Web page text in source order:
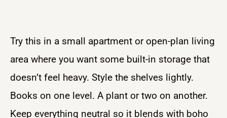
Try this in a small apartment or open-plan living
area where you want some built-in storage that
doesn’t feel heavy. Style the shelves lightly.
Books on one level. A plant or two on another.
Keep everything neutral so it blends with boho